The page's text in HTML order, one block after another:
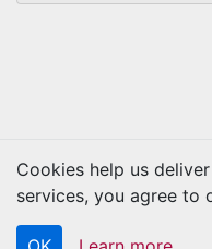
Copyright © 2026
Cookies help us
services, you agree to